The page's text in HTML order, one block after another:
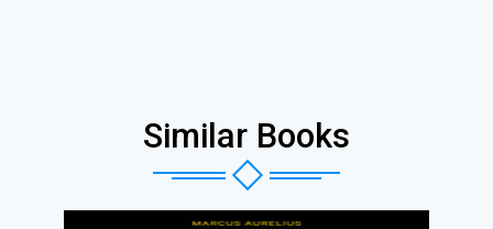
Similar Books